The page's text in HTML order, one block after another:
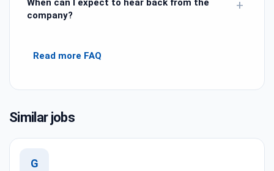
company?
+
Read more FAQ
Similar jobs
G